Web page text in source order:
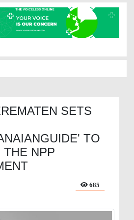
SETS
TO
THE NPP
685